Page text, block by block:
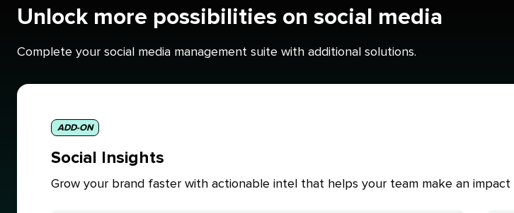
Unlock more possibilities on social media
Complete your social media management suite with additional solutions.
ADD-ON
Social Insights
Grow your brand faster with actionable intel that helps your team make an impact